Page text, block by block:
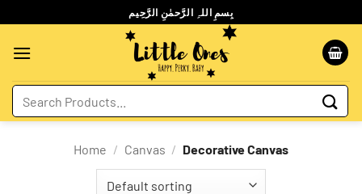
to
content
بِسمِ اللہِ الرَّحمٰنِ الرَّحِيم
Search
for:
Home / Canvas / Decorative Canvas